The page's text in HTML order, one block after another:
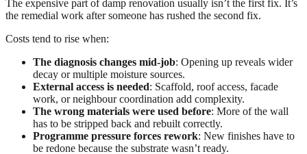
The expensive part of damp renovation usually isn’t the first fix. It’s
the remedial work after someone has rushed the second fix.
Costs tend to rise when:
The diagnosis changes mid-job: Opening up reveals wider
decay or multiple moisture sources.
External access is needed: Scaffold, roof access, facade
work, or neighbour coordination add complexity.
The wrong materials were used before: More of the wall
has to be stripped back and rebuilt correctly.
Programme pressure forces rework: New finishes have to
be redone because the substrate wasn’t ready.